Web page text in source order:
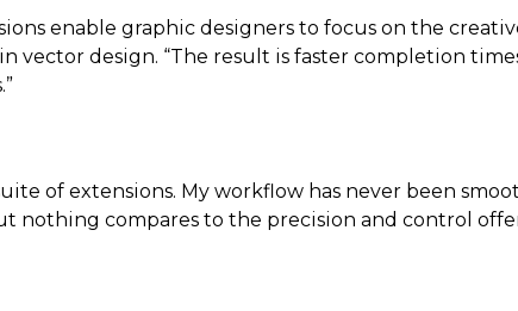
enable graphic designers to focus on the
vector design. “The result is faster completion
of extensions. My workflow has never been
nothing compares to the precision and control